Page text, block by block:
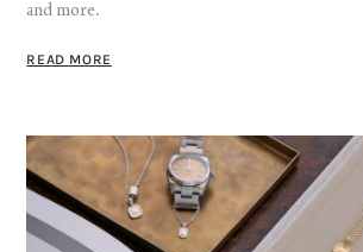
and more.
READ MORE